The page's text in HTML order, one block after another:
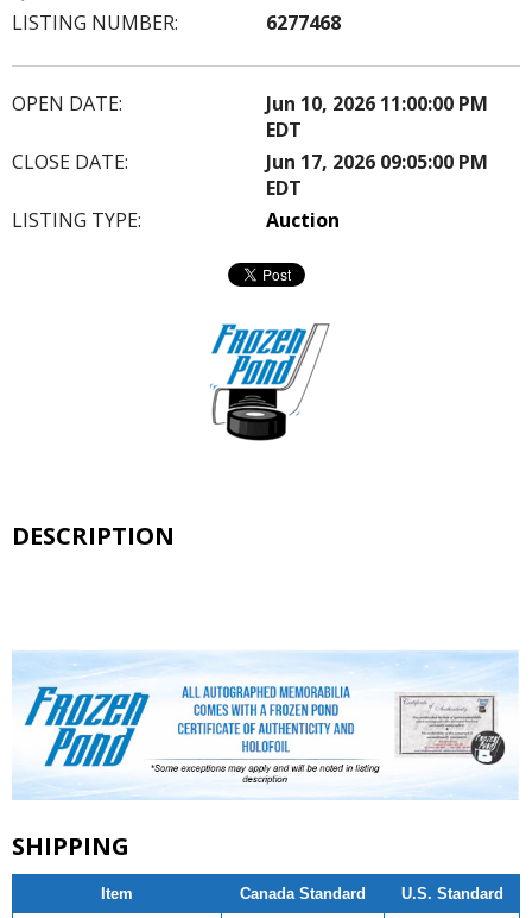
LISTING NUMBER:
6277468
OPEN DATE:
Jun 10, 2026 11:00:00 PM
EDT
CLOSE DATE:
Jun 17, 2026 09:05:00 PM
EDT
LISTING TYPE:
Auction
DESCRIPTION
SHIPPING
Item Canada Standard U.S. Standard